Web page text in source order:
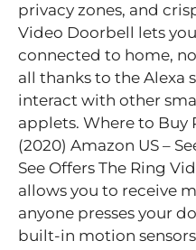
privacy zones, and
Video Doorbell lets
connected to home,
all thanks to the Alexa
interact with other
applets. Where to Buy
(2020) Amazon US –
See Offers The Ring Video Doorbell (2020)
allows you to receive
anyone presses your
built-in motion